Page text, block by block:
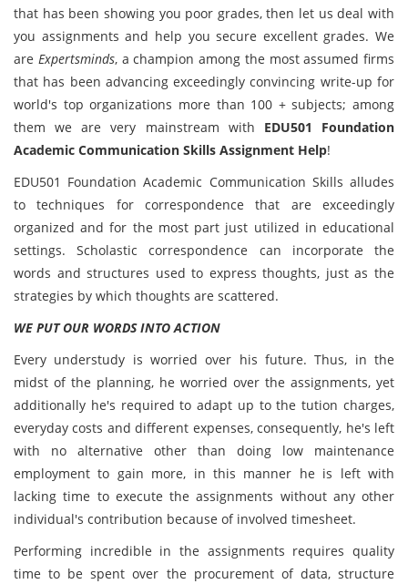
that has been showing you poor grades, then let us deal with
you assignments and help you secure excellent grades. We
are Expertsminds, a champion among the most assumed firms
that has been advancing exceedingly convincing write-up for
world's top organizations more than 100 + subjects; among
them we are very mainstream with EDU501 Foundation
Academic Communication Skills Assignment Help!
EDU501 Foundation Academic Communication Skills alludes
to techniques for correspondence that are exceedingly
organized and for the most part just utilized in educational
settings. Scholastic correspondence can incorporate the
words and structures used to express thoughts, just as the
strategies by which thoughts are scattered.
WE PUT OUR WORDS INTO ACTION
Every understudy is worried over his future. Thus, in the
midst of the planning, he worried over the assignments, yet
additionally he's required to adapt up to the tution charges,
everyday costs and different expenses, consequently, he's left
with no alternative other than doing low maintenance
employment to gain more, in this manner he is left with
lacking time to execute the assignments without any other
individual's contribution because of involved timesheet.
Performing incredible in the assignments requires quality
time to be spent over the procurement of data, structure